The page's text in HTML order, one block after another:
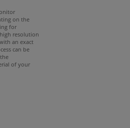
on the
for
resolution
an exact
can be
of your